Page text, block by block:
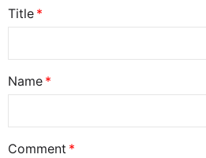
Title
Name
Comment